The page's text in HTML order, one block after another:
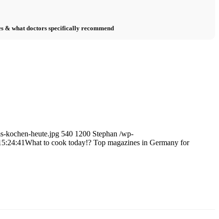
& what doctors specifically recommend
kochen-heute.jpg 540 1200 Stephan /wp-
What to cook today!? Top magazines in Germany for